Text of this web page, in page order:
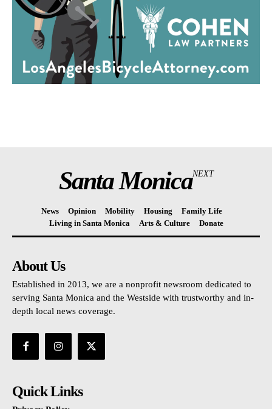
Santa MonicaNEXT
News Opinion Mobility Housing
Family Life
Living in Santa Monica
Arts & Culture Donate
About Us
Established in 2013, we are a nonprofit newsroom dedicated to
serving Santa Monica and the Westside with trustworthy and in-
depth local news coverage.
Quick Links